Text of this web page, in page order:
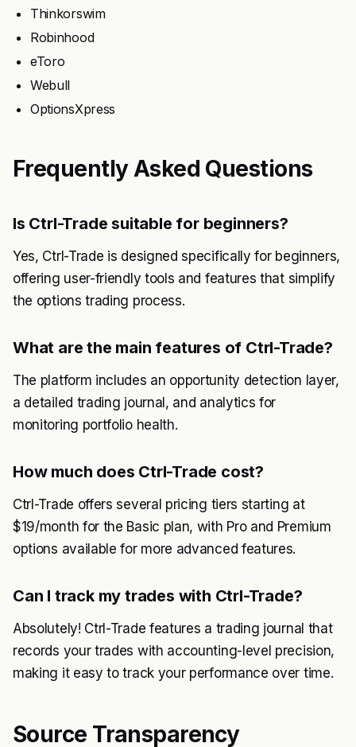
Thinkorswim
Robinhood
eToro
Webull
OptionsXpress
Frequently Asked Questions
Is Ctrl-Trade suitable for beginners?
Yes, Ctrl-Trade is designed specifically for beginners,
offering user-friendly tools and features that simplify
the options trading process.
What are the main features of Ctrl-Trade?
The platform includes an opportunity detection layer,
a detailed trading journal, and analytics for
monitoring portfolio health.
How much does Ctrl-Trade cost?
Ctrl-Trade offers several pricing tiers starting at
$19/month for the Basic plan, with Pro and Premium
options available for more advanced features.
Can I track my trades with Ctrl-Trade?
Absolutely! Ctrl-Trade features a trading journal that
records your trades with accounting-level precision,
making it easy to track your performance over time.
Source Transparency